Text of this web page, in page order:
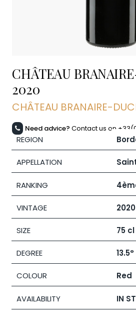
CHÂTEAU
2020
CHÂTEAU BRANAIRE-
Need advice? Contact us on
REGION
APPELLATION
RANKING
VINTAGE 2020
SIZE 75 cl
DEGREE 13.5°
COLOUR Red
AVAILABILITY IN